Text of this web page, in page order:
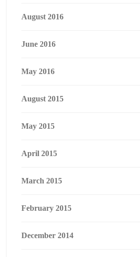
August 2016
June 2016
May 2016
August 2015
May 2015
April 2015
March 2015
February 2015
December 2014